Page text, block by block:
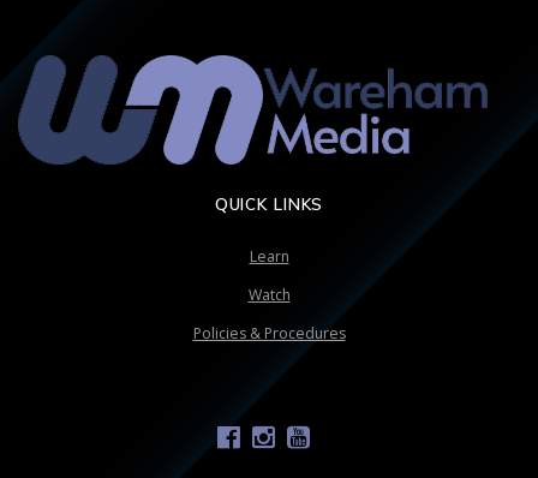
QUICK LINKS
Learn
Watch
Policies & Procedures